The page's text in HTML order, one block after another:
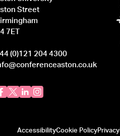
Street
7ET
(0)121 204 4300
AccessibilityCookie PolicyPrivacy